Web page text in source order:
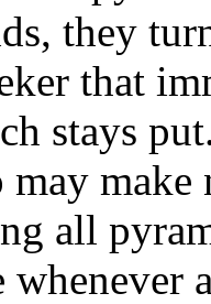
they
that
stays
may
all
whenever